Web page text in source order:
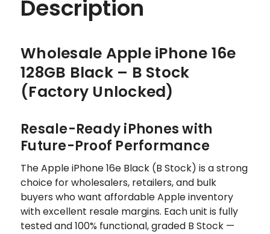
Description
Wholesale Apple iPhone 16e
128GB Black – B Stock
(Factory Unlocked)
Resale-Ready iPhones with
Future-Proof Performance
The Apple iPhone 16e Black (B Stock) is a strong
choice for wholesalers, retailers, and bulk
buyers who want affordable Apple inventory
with excellent resale margins. Each unit is fully
tested and 100% functional, graded B Stock —